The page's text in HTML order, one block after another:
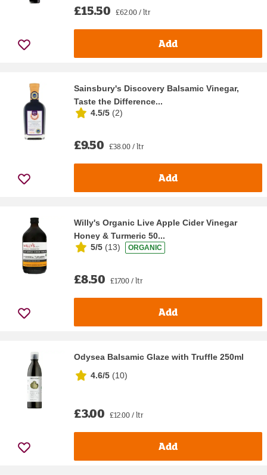
£15.50 £62.00 / ltr
Add
Sainsbury's Discovery Balsamic Vinegar,
Taste the Difference...
4.5/5 (2)
£9.50 £38.00 / ltr
Add
Willy's Organic Live Apple Cider Vinegar
Honey & Turmeric 50...
5/5 (13) ORGANIC
£8.50 £17.00 / ltr
Add
Odysea Balsamic Glaze with Truffle 250ml
4.6/5 (10)
£3.00 £12.00 / ltr
Add